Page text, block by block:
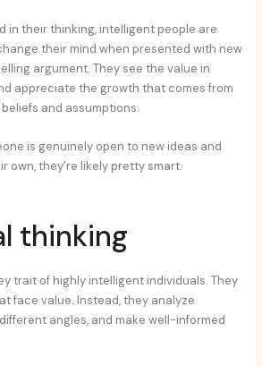
in their thinking, intelligent people are
their mind when presented with new
argument. They see the value in
appreciate the growth that comes from
and assumptions.
is genuinely open to new ideas and
own, they’re likely pretty smart.
thinking
trait of highly intelligent individuals. They
face value. Instead, they analyze
angles, and make well-informed